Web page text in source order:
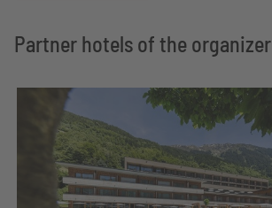
Partner hotels of the organizer